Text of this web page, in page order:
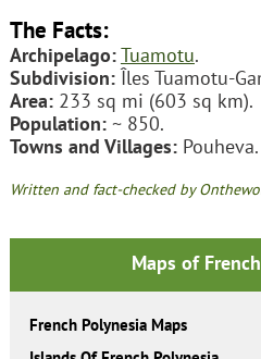
The Facts:
Archipelago:Tuamotu.
Subdivision:Îles Tuamotu-
Area:233 sq mi (603 sq km).
Population:~ 850.
Towns and Villages:Pouheva.
Written and fact-checked by
Maps of
French Polynesia Maps